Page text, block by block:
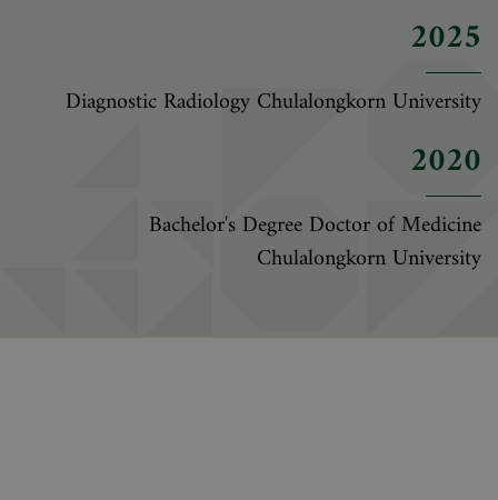
2025
Diagnostic Radiology Chulalongkorn University
2020
Bachelor's Degree Doctor of Medicine
Chulalongkorn University